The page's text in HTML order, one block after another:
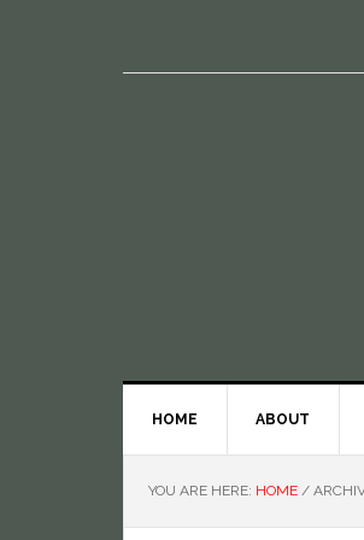
HOME ABOUT
YOU ARE HERE: HOME /